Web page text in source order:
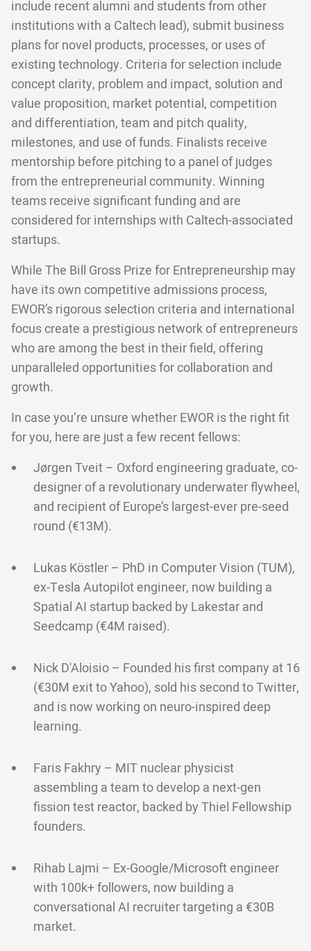
include recent alumni and students from other
institutions with a Caltech lead), submit business
plans for novel products, processes, or uses of
existing technology. Criteria for selection include
concept clarity, problem and impact, solution and
value proposition, market potential, competition
and differentiation, team and pitch quality,
milestones, and use of funds. Finalists receive
mentorship before pitching to a panel of judges
from the entrepreneurial community. Winning
teams receive significant funding and are
considered for internships with Caltech-associated
startups.
While The Bill Gross Prize for Entrepreneurship may
have its own competitive admissions process,
EWOR’s rigorous selection criteria and international
focus create a prestigious network of entrepreneurs
who are among the best in their field, offering
unparalleled opportunities for collaboration and
growth.
In case you’re unsure whether EWOR is the right fit
for you, here are just a few recent fellows:
Jørgen Tveit – Oxford engineering graduate, co-
designer of a revolutionary underwater flywheel,
and recipient of Europe’s largest-ever pre-seed
round (€13M).
Lukas Köstler – PhD in Computer Vision (TUM),
ex-Tesla Autopilot engineer, now building a
Spatial AI startup backed by Lakestar and
Seedcamp (€4M raised).
Nick D'Aloisio – Founded his first company at 16
(€30M exit to Yahoo), sold his second to Twitter,
and is now working on neuro-inspired deep
learning.
Faris Fakhry – MIT nuclear physicist
assembling a team to develop a next-gen
fission test reactor, backed by Thiel Fellowship
founders.
Rihab Lajmi – Ex-Google/Microsoft engineer
with 100k+ followers, now building a
conversational AI recruiter targeting a €30B
market.